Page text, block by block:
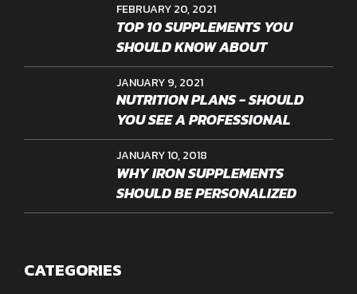
FEBRUARY 20, 2021
TOP 10 SUPPLEMENTS YOU
SHOULD KNOW ABOUT
JANUARY 9, 2021
NUTRITION PLANS - SHOULD
YOU SEE A PROFESSIONAL
JANUARY 10, 2018
WHY IRON SUPPLEMENTS
SHOULD BE PERSONALIZED
CATEGORIES